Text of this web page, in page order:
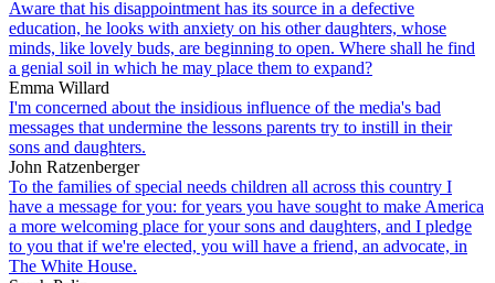
Aware that his disappointment has its source in a defective
education, he looks with anxiety on his other daughters, whose
minds, like lovely buds, are beginning to open. Where shall he find
a genial soil in which he may place them to expand?
Emma Willard
I'm concerned about the insidious influence of the media's bad
messages that undermine the lessons parents try to instill in their
sons and daughters.
John Ratzenberger
To the families of special needs children all across this country I
have a message for you: for years you have sought to make America
a more welcoming place for your sons and daughters, and I pledge
to you that if we're elected, you will have a friend, an advocate, in
The White House.